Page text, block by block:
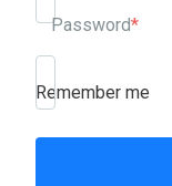
Password*
Remember me